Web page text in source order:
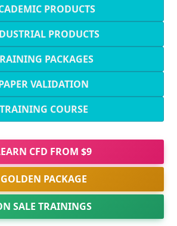
PRODUCTS
PRODUCTS
PACKAGES
VALIDATION
TRAINING COURSE
CFD FROM $9
GOLDEN PACKAGE
SALE TRAININGS